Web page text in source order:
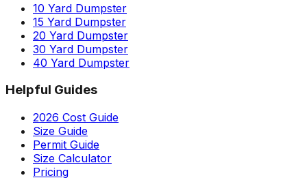
10 Yard Dumpster
15 Yard Dumpster
20 Yard Dumpster
30 Yard Dumpster
40 Yard Dumpster
Helpful Guides
2026 Cost Guide
Size Guide
Permit Guide
Size Calculator
Pricing